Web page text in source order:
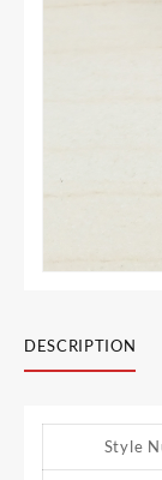
DESCRIPTION
Style